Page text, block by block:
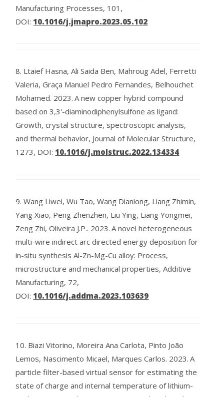
Manufacturing Processes, 101,
DOI: 10.1016/j.jmapro.2023.05.102
8. Ltaief Hasna, Ali Saida Ben, Mahroug Adel, Ferretti
Valeria, Graça Manuel Pedro Fernandes, Belhouchet
Mohamed. 2023. A new copper hybrid compound
based on 3,3'-diaminodiphenylsulfone as ligand:
Growth, crystal structure, spectroscopic analysis,
and thermal behavior, Journal of Molecular Structure,
1273, DOI: 10.1016/j.molstruc.2022.134334
9.Wang Liwei, Wu Tao, Wang Dianlong, Liang Zhimin,
Yang Xiao, Peng Zhenzhen, Liu Ying, Liang Yongmei,
Zeng Zhi, Oliveira J.P.. 2023. A novel heterogeneous
multi-wire indirect arc directed energy deposition for
in-situ synthesis Al-Zn-Mg-Cu alloy: Process,
microstructure and mechanical properties, Additive
Manufacturing, 72,
DOI: 10.1016/j.addma.2023.103639
10. Biazi Vitorino, Moreira Ana Carlota, Pinto João
Lemos, Nascimento Micael, Marques Carlos. 2023. A
particle filter-based virtual sensor for estimating the
state of charge and internal temperature of lithium-